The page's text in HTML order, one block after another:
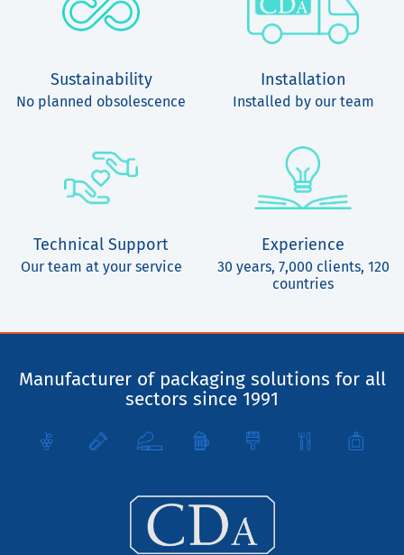
Sustainability
No planned obsolescence
Installation
Installed by our team
Technical Support
Our team at your service
Experience
30 years, 7,000 clients, 120
countries
Manufacturer of packaging solutions for all
sectors since 1991